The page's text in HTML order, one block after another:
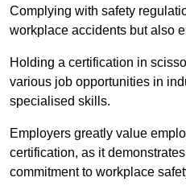
Complying with safety
workplace accidents but also
Holding a certification in
various job opportunities in
specialised skills.
Employers greatly value
certification, as it
commitment to workplace